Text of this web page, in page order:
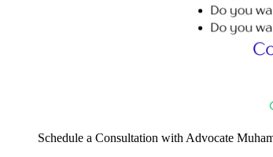
Schedule a Consultation with Advocate